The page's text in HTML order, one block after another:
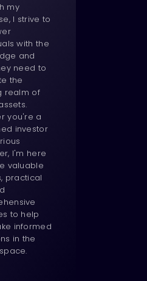
my
I strive to
with the
and
need to
the
realm of
you're a
investor
I'm here
valuable
practical
to help
informed
in the